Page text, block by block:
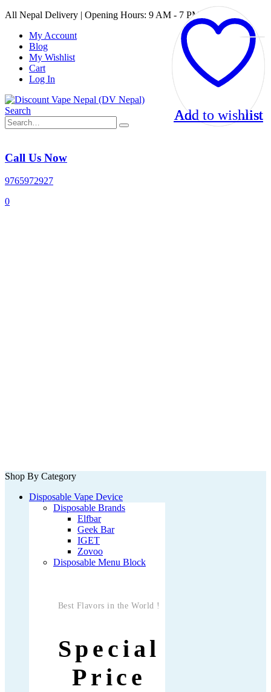
All Nepal Delivery | Opening Hours: 9 AM - 7 PM
My Account
Blog
My Wishlist
Cart
Log In
Search
Call Us Now
9765972927
0
Shop By Category
Disposable Vape Device
Disposable Brands
Elfbar
Geek Bar
IGET
Zovoo
Disposable Menu Block
Best Flavors in the World !
Special
Price
Add to wishlist
Add to wishlist
Add to wishlist
Add to wishlist